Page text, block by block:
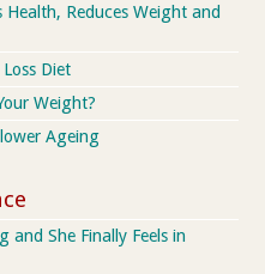
Reduces Weight and
Diet
Weight?
Ageing
and She Finally Feels in